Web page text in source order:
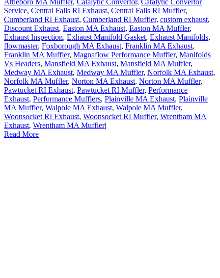
Service, Central Falls RI Exhaust, Central Falls RI Muffler,
Cumberland RI Exhaust, Cumberland RI Muffler, custom exhaust,
Discount Exhaust, Easton MA Exhaust, Easton MA Muffler,
Exhaust Inspection, Exhaust Manifold Gasket, Exhaust Manifolds,
flowmaster, Foxborough MA Exhaust, Franklin MA Exhaust,
Franklin MA Muffler, Magnaflow Performance Muffler, Manifolds
Vs Headers, Mansfield MA Exhaust, Mansfield MA Muffler,
Medway MA Exhaust, Medway MA Muffler, Norfolk MA Exhaust,
Norfolk MA Muffler, Norton MA Exhaust, Norton MA Muffler,
Pawtucket RI Exhaust, Pawtucket RI Muffler, Performance
Exhaust, Performance Mufflers, Plainville MA Exhaust, Plainville
MA Muffler, Walpole MA Exhaust, Walpole MA Muffler,
Woonsocket RI Exhaust, Woonsocket RI Muffler, Wrentham MA
Exhaust, Wrentham MA Muffler|
Read More